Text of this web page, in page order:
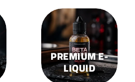
chosen
on
the
product
page
PREMIUM E-
LIQUID